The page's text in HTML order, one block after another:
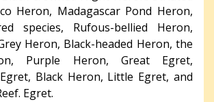
Heron, Madagascar Pond Heron,
species, Rufous-bellied Heron,
Heron, Black-headed Heron, the
Purple Heron, Great Egret,
Black Heron, Little Egret, and
Egret.